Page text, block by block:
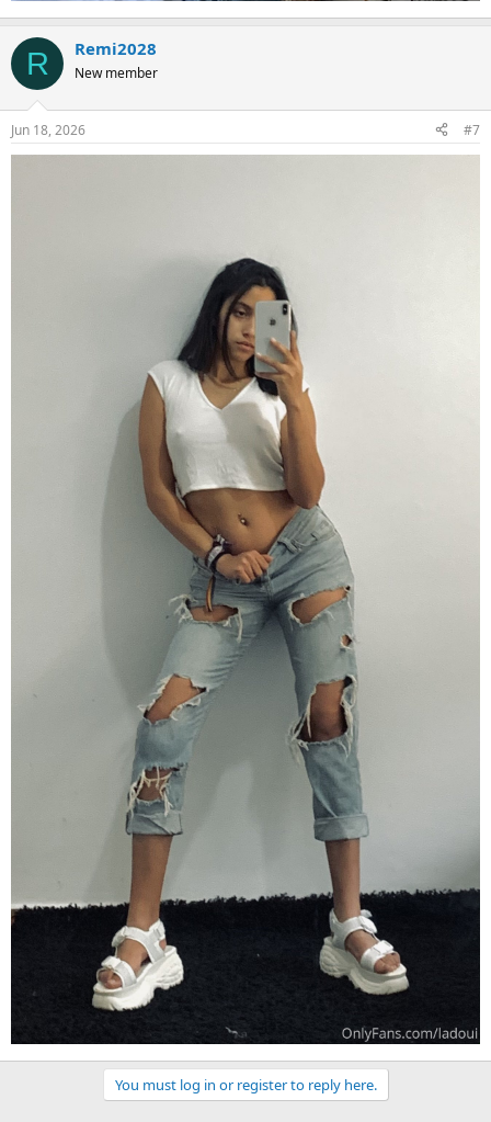
R Remi2028
New member
Jun 18, 2026 #7
You must log in or register to reply here.